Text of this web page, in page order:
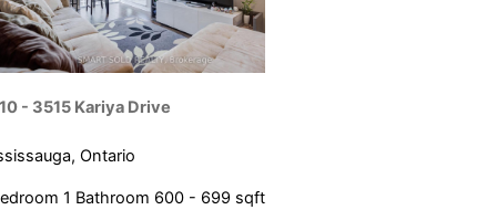
- 3515 Kariya Drive
Ontario
1 Bathroom 600 - 699 sqft